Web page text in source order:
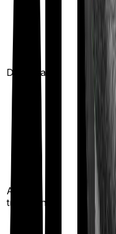
Domiciliary
Ayush
treatments